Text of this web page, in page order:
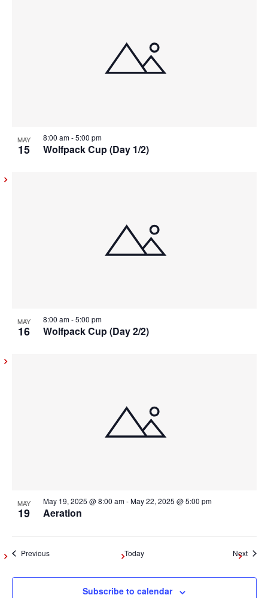
MAY
15 Wolfpack Cup (Day 1/2)
8:00 am-5:00 pm
MAY
16 Wolfpack Cup (Day 2/2)
8:00 am-5:00 pm
MAY
19 Aeration
May 19, 2025 @ 8:00 am-May 22, 2025 @ 5:00 pm
PreviousEvents Today Next
Subscribe to calendar